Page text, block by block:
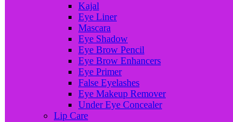
Kajal
Eye Liner
Mascara
Eye Shadow
Eye Brow Pencil
Eye Brow Enhancers
Eye Primer
False Eyelashes
Eye Makeup Remover
Under Eye Concealer
Lip Care